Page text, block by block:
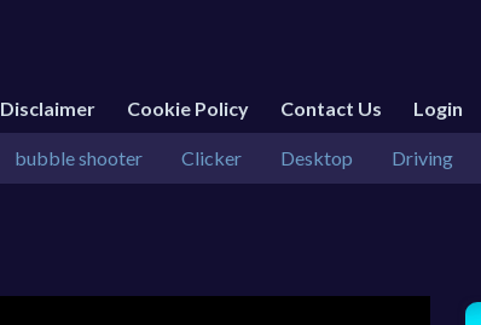
Disclaimer Cookie Policy Contact Us Login
bubble shooter Clicker Desktop Driving